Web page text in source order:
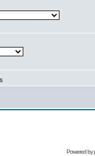
Powered by